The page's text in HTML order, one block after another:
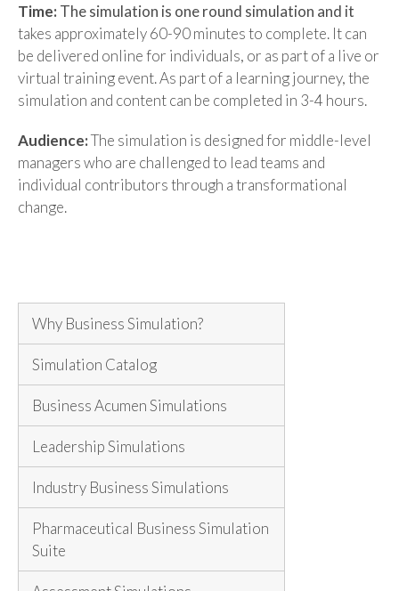
Time: The simulation is one round simulation and it
takes approximately 60-90 minutes to complete. It can
be delivered online for individuals, or as part of a live or
virtual training event. As part of a learning journey, the
simulation and content can be completed in 3-4 hours.
Audience:The simulation is designed for middle-level
managers who are challenged to lead teams and
individual contributors through a transformational
change.
Why Business Simulation?
Simulation Catalog
Business Acumen Simulations
Leadership Simulations
Industry Business Simulations
Pharmaceutical Business Simulation
Suite